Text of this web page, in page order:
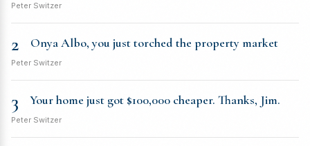
Peter Switzer
2 Onya Albo, you just torched the property market
Peter Switzer
3 Your home just got $100,000 cheaper. Thanks, Jim.
Peter Switzer